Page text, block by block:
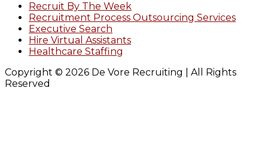
Recruit By The Week
Recruitment Process Outsourcing Services
Executive Search
Hire Virtual Assistants
Healthcare Staffing
Copyright © 2026 De Vore Recruiting | All Rights
Reserved